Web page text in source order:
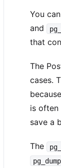
You
and
that
The
cases.
is often
save a
The
pg_dump